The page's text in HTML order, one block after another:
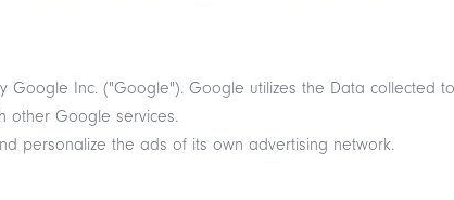
Inc. ("Google"). Google utilizes the Data collected
other Google services.
personalize the ads of its own advertising network.